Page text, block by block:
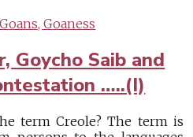
Goaness
Goycho Saib and
…..(I)
term Creole? The term is